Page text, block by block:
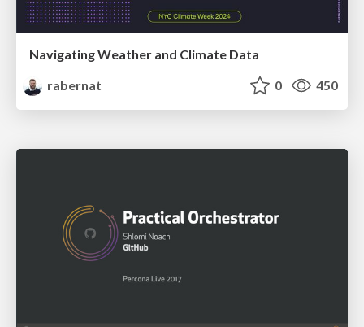
Navigating Weather and Climate Data
rabernat
0 450